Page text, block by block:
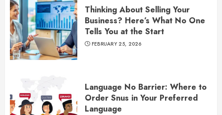
Thinking About Selling Your
Business? Here’s What No One
Tells You at the Start
FEBRUARY 25, 2026
Language No Barrier: Where to
Order Snus in Your Preferred
Language